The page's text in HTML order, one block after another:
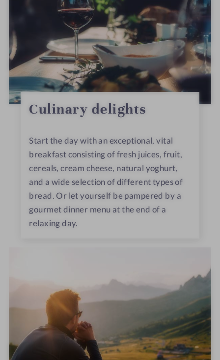
Culinary delights
Start the day with an exceptional, vital
breakfast consisting of fresh juices, fruit,
cereals, cream cheese, natural yoghurt,
and a wide selection of different types of
bread. Or let yourself be pampered by a
gourmet dinner menu at the end of a
relaxing day.